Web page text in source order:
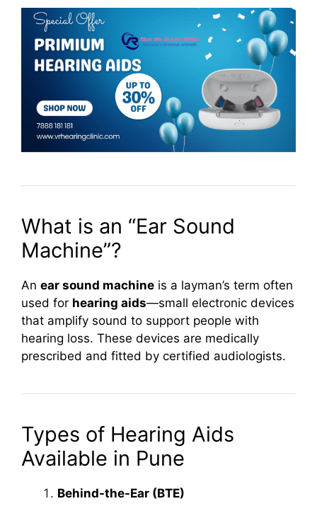
What is an “Ear Sound
Machine”?
An ear sound machine is a layman’s term often
used for hearing aids—small electronic devices
that amplify sound to support people with
hearing loss. These devices are medically
prescribed and fitted by certified audiologists.
Types of Hearing Aids
Available in Pune
Behind-the-Ear (BTE)